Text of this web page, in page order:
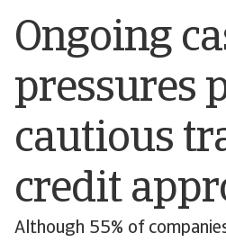
Ongoing
pressures
cautious
credit
Although 55% of